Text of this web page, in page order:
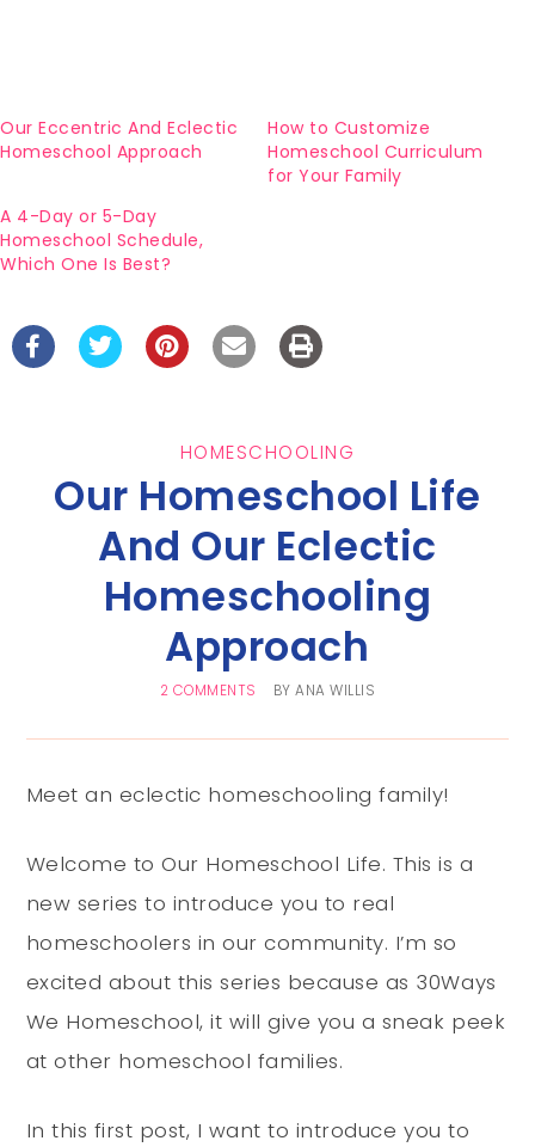
Our Eccentric And Eclectic
Homeschool Approach
How to Customize
Homeschool Curriculum
for Your Family
A 4-Day or 5-Day
Homeschool Schedule,
Which One Is Best?
HOMESCHOOLING
Our Homeschool Life
And Our Eclectic
Homeschooling
Approach
2 COMMENTS BYANA WILLIS
Meet an eclectic homeschooling family!
Welcome to Our Homeschool Life. This is a
new series to introduce you to real
homeschoolers in our community. I’m so
excited about this series because as 30Ways
We Homeschool, it will give you a sneak peek
at other homeschool families.
In this first post, I want to introduce you to